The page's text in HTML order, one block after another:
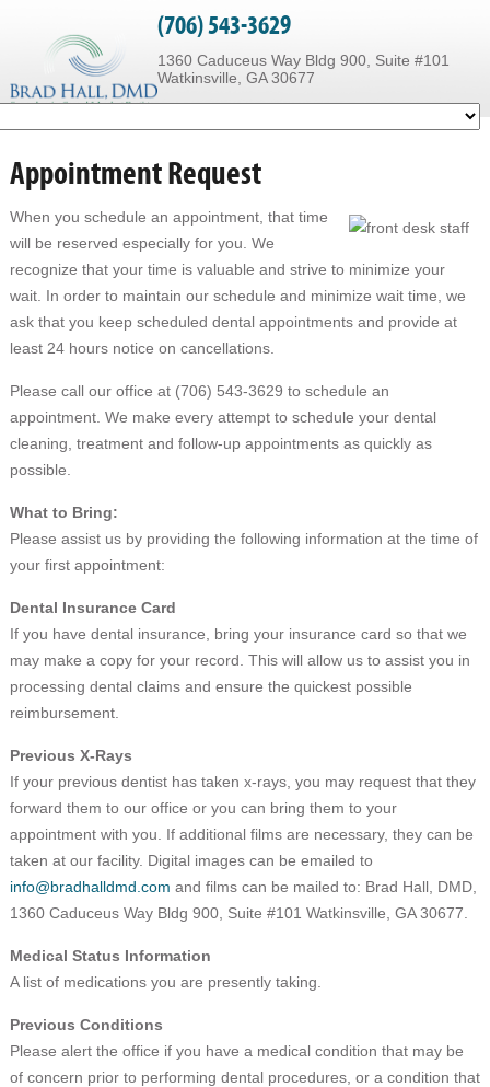
(706) 543-3629
1360 Caduceus Way Bldg 900, Suite #101
Watkinsville, GA 30677
Appointment Request
When you schedule an appointment, that time
will be reserved especially for you. We
recognize that your time is valuable and strive to minimize your
wait. In order to maintain our schedule and minimize wait time, we
ask that you keep scheduled dental appointments and provide at
least 24 hours notice on cancellations.
Please call our office at (706) 543-3629 to schedule an
appointment. We make every attempt to schedule your dental
cleaning, treatment and follow-up appointments as quickly as
possible.
What to Bring:
Please assist us by providing the following information at the time of
your first appointment:
Dental Insurance Card
If you have dental insurance, bring your insurance card so that we
may make a copy for your record. This will allow us to assist you in
processing dental claims and ensure the quickest possible
reimbursement.
Previous X-Rays
If your previous dentist has taken x-rays, you may request that they
forward them to our office or you can bring them to your
appointment with you. If additional films are necessary, they can be
taken at our facility. Digital images can be emailed to
info@bradhalldmd.com and films can be mailed to: Brad Hall, DMD,
1360 Caduceus Way Bldg 900, Suite #101 Watkinsville, GA 30677.
Medical Status Information
A list of medications you are presently taking.
Previous Conditions
Please alert the office if you have a medical condition that may be
of concern prior to performing dental procedures, or a condition that